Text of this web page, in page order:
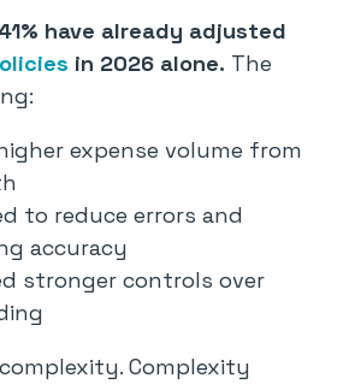
41% have already adjusted
in 2026 alone. The
expense volume from
to reduce errors and
accuracy
stronger controls over
Complexity